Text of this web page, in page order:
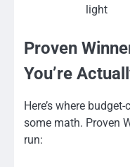
light
Proven
You’re
Here’s where
some math. Proven
run: